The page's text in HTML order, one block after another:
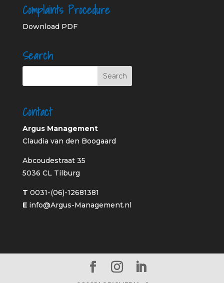
Complaints Procedure
Download PDF
Search
Contact
Argus Management
Claudia van den Boogaard
Abcoudestraat 35
5036 CL Tilburg
T 0031-(06)-12681381
E info@Argus-Management.nl